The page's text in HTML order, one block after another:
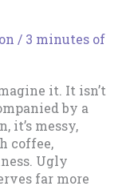
/ 3 minutes of
it. It isn’t
by a
it’s messy,
coffee,
Ugly
far more